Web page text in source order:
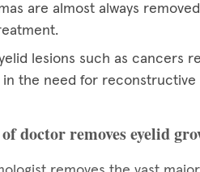
are almost always
lesions such as cancers
in the need for
doctor removes eyelid